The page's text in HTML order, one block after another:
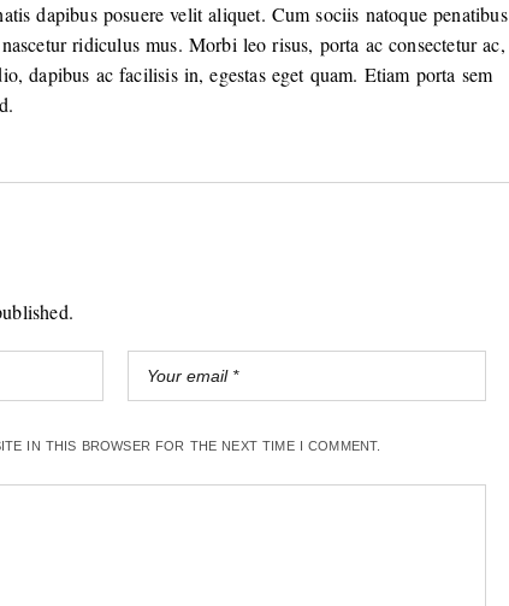
dapibus posuere velit aliquet. Cum sociis natoque penatibus
ridiculus mus. Morbi leo risus, porta ac consectetur ac,
dapibus ac facilisis in, egestas eget quam. Etiam porta sem
IN THIS BROWSER FOR THE NEXT TIME I COMMENT.